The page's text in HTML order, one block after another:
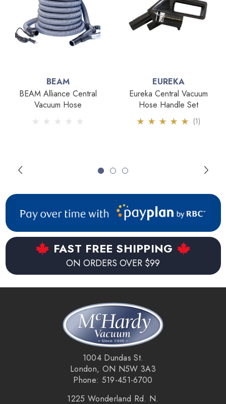
BEAM
BEAM Alliance Central
Vacuum Hose
EUREKA
Eureka Central Vacuum
Hose Handle Set
(1)
FAST FREE SHIPPING
ON ORDERS OVER $99
1004 Dundas St.
London, ON N5W 3A3
Phone: 519-451-6700
1225 Wonderland Rd. N.